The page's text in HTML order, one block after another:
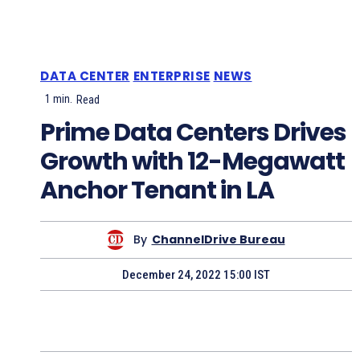
DATA CENTER ENTERPRISE NEWS
1 min. Read
Prime Data Centers Drives
Growth with 12-Megawatt
Anchor Tenant in LA
By ChannelDrive Bureau
December 24, 2022 15:00 IST